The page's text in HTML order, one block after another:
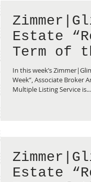
Estate
Term of
Multiple
Service”
In this week’s
Week”, Associate Broker
Multiple Listing Service
Estate